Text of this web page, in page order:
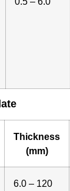
Thickness
(mm)
6.0 – 120